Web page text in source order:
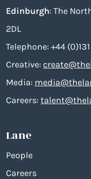
Edinburgh: The
2DL
Telephone: +44 (0)131
Creative:
Media:
Careers:
Lane
People
Careers